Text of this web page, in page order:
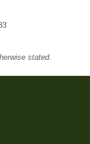
stated.